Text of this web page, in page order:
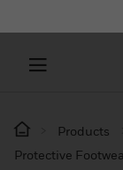
Products
Protective